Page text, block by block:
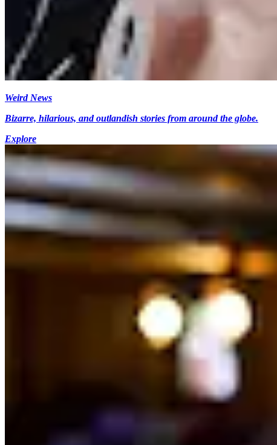
Weird News
Bizarre, hilarious, and outlandish stories from around the globe.
Explore